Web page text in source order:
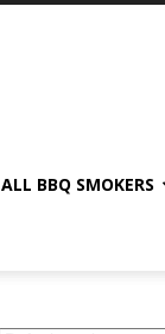
ALL BBQ SMOKERS